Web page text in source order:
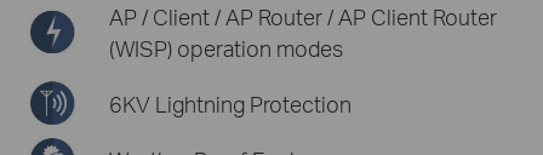
AP / Client / AP Router /AP Client Router
(WISP) operation modes
6KV Lightning Protection